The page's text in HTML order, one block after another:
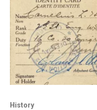
History